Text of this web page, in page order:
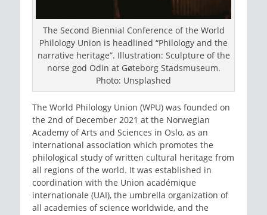
The Second Biennial Conference of the World
Philology Union is headlined “Philology and the
narrative heritage”. Illustration: Sculpture of the
norse god Odin at Gøteborg Stadsmuseum.
Photo: Unsplashed
The World Philology Union (WPU) was founded on
the 2nd of December 2021 at the Norwegian
Academy of Arts and Sciences in Oslo, as an
international association which promotes the
philological study of written cultural heritage from
all regions of the world. It was established in
coordination with the Union académique
internationale (UAI), the umbrella organization of
all academies of science worldwide, and the